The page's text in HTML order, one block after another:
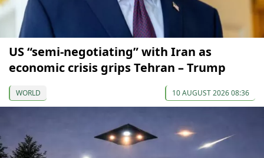
US “semi-negotiating” with Iran as
economic crisis grips Tehran – Trump
WORLD 10 AUGUST 2026 08:36